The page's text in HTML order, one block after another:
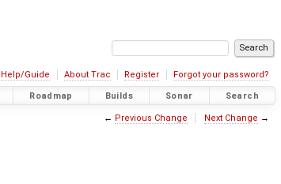
Help/Guide About Trac Register Forgot your password?
Roadmap Builds Sonar Search
← Previous Change Next Change →